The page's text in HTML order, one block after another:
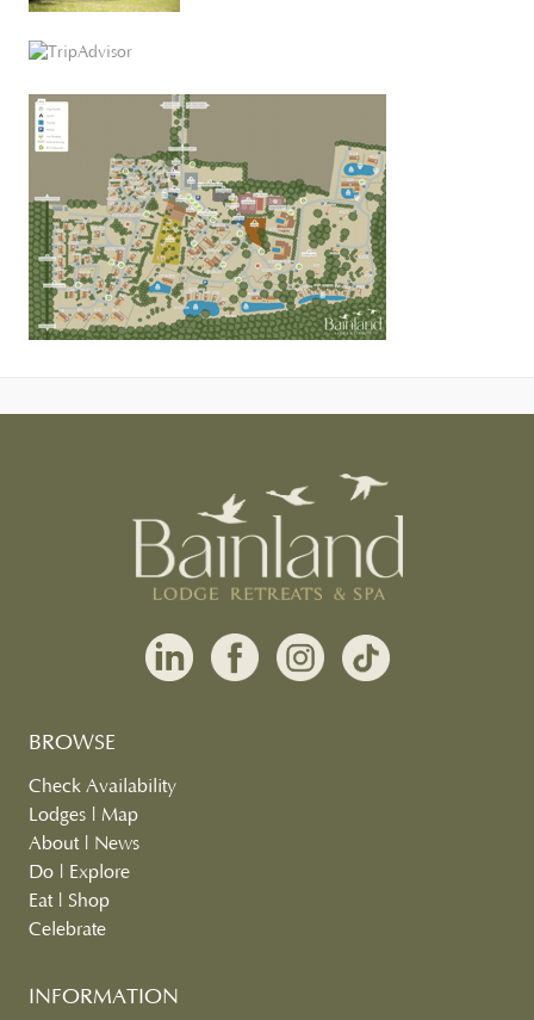
BROWSE
Check Availability
Lodges
Map
About|
News
Do
Explore
Eat| Shop
Celebrate
INFORMATION